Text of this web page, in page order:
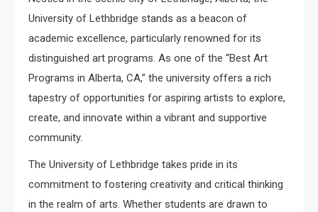
University of Lethbridge stands as a beacon of
academic excellence, particularly renowned for its
distinguished art programs. As one of the “Best Art
Programs in Alberta, CA,” the university offers a rich
tapestry of opportunities for aspiring artists to explore,
create, and innovate within a vibrant and supportive
community.
The University of Lethbridge takes pride in its
commitment to fostering creativity and critical thinking
in the realm of arts. Whether students are drawn to